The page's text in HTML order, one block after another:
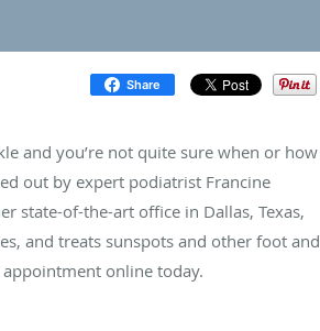
Share
and you’re not quite sure when or how
out by expert podiatrist Francine
state-of-the-art office in Dallas, Texas,
and treats sunspots and other foot and
online today.